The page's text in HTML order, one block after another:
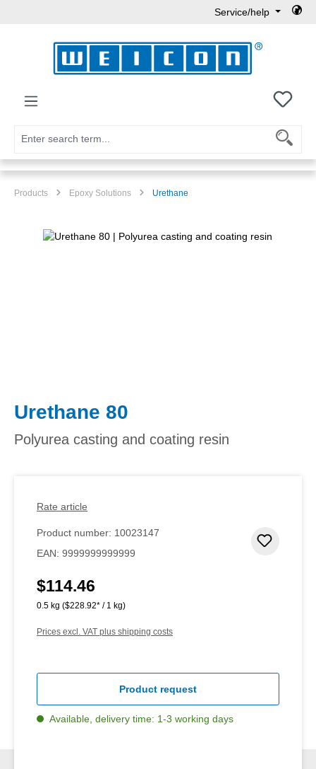
Service/help
You
Products Epoxy Solutions Urethane
Skip image gallery
Urethane 80
Polyurea casting and coating resin
Rate article
Product number: 10023147
EAN: 9999999999999
Regular price:
$114.46
0.5 kg ($228.92* / 1 kg)
Prices excl. VAT plus shipping costs
Product request
Available, delivery time: 1-3 working days